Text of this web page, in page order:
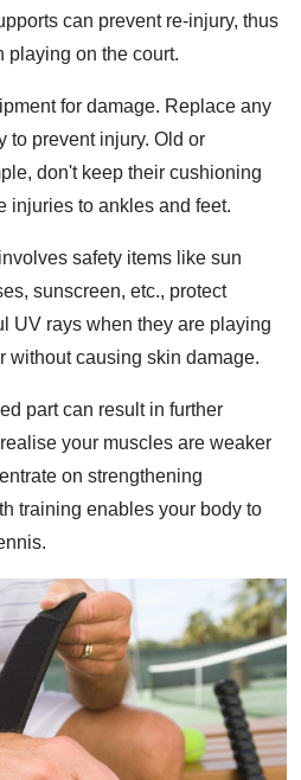
can prevent re-injury, thus
playing on the court.
for damage. Replace any
to prevent injury. Old or
don't keep their cushioning
injuries to ankles and feet.
safety items like sun
sunscreen, etc., protect
UV rays when they are playing
without causing skin damage.
part can result in further
your muscles are weaker
on strengthening
training enables your body to